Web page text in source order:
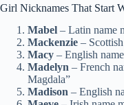
Girl Nicknames That Start
Mabel – Latin name
Mackenzie –
Macy – English
Madelyn – French
Magdala”
Madison – English